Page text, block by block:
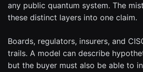
any public quantum system. The
these distinct layers into one claim.
Boards, regulators, insurers, and
trails. A model can describe
but the buyer must also be able to